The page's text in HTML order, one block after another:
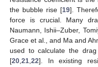
the bubble rise [19].
force is crucial. Many
Naumann, Ishii–Zuber,
Grace et al., and Ma and
used to calculate the
[20 21 22]. In existing